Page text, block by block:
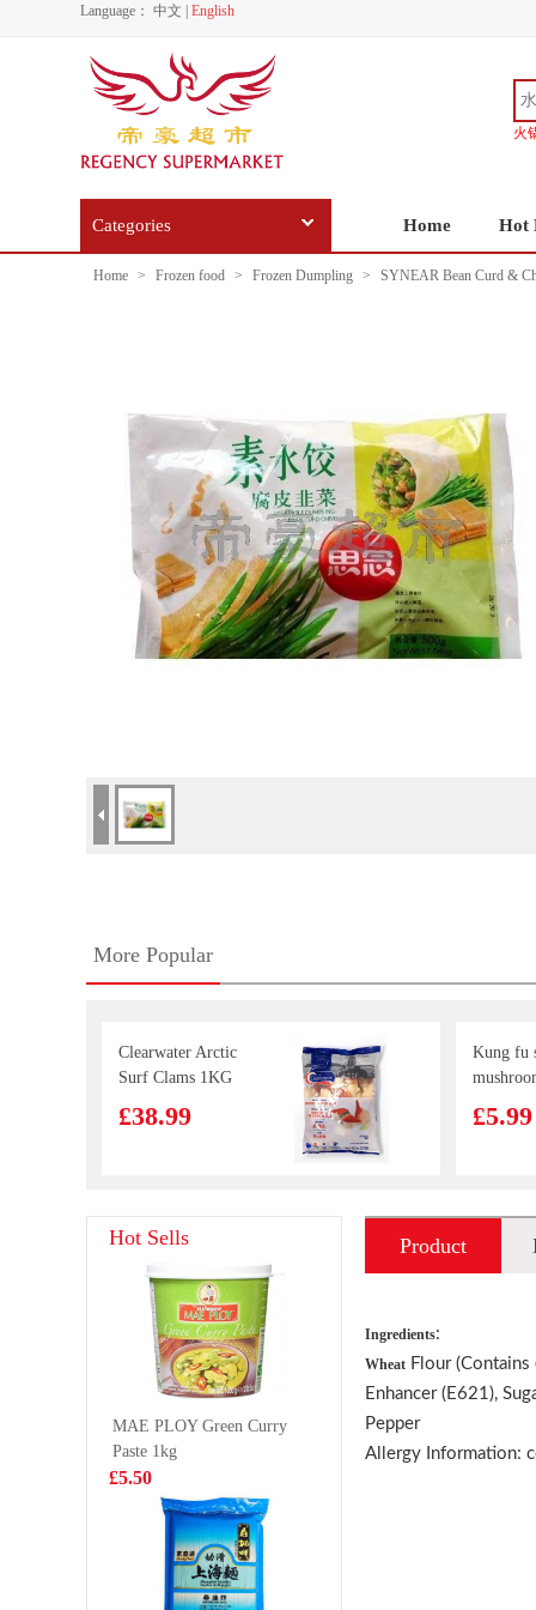
Language： 中文 English
火
Categories Home Hot
Home > Frozen food > Frozen Dumpling > SYNEAR Bean Curd &
More Popular
Clearwater Arctic
Surf Clams 1KG
£38.99
Kung fu
510g
£5.99
OS Prawn
Yolk Flavour 75g
£2.99
Bao Siu
Bun
Vitasoy banana
flavour soy milk
250mlx6
£5.99
BJ
£1.68
MEIJI Hello
Panda Chocolate
Hot Sells
MAE PLOY Green Curry
Paste 1kg
£5.50
Product
Ingredients:
Wheat Flour (Contains
Enhancer (E621),
Pepper
Allergy Information: